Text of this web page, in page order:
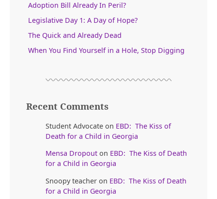
Adoption Bill Already In Peril?
Legislative Day 1: A Day of Hope?
The Quick and Already Dead
When You Find Yourself in a Hole, Stop Digging
Recent Comments
Student Advocate on EBD: The Kiss of
Death for a Child in Georgia
Mensa Dropout on EBD: The Kiss of Death
for a Child in Georgia
Snoopy teacher on EBD: The Kiss of Death
for a Child in Georgia